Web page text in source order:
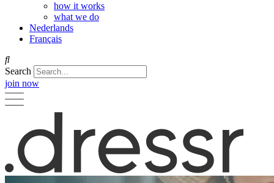
how it works
what we do
Nederlands
Français
Search
join now